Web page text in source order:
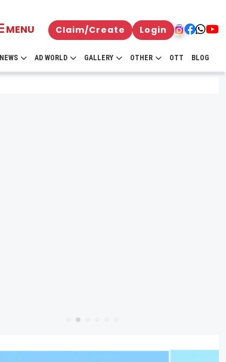
MENU Claim/Create Login
NEWS AD WORLD GALLERY OTHER OTT BLOG